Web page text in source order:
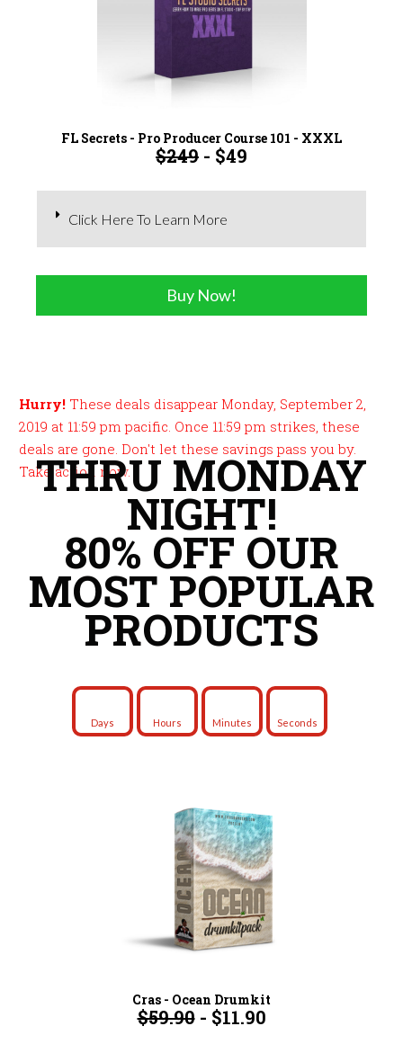
FL Secrets - Pro Producer Course 101 - XXXL
$249 - $49
Click Here To Learn More
Buy Now!
Hurry! These deals disappear Monday, September 2,
2019 at 11:59 pm pacific. Once 11:59 pm strikes, these
deals are gone. Don't let these savings pass you by.
Take action now.
THRU MONDAY
NIGHT!
80% OFF OUR
MOST POPULAR
PRODUCTS
Days Hours Minutes Seconds
Cras - Ocean Drumkit
$59.90- $11.90